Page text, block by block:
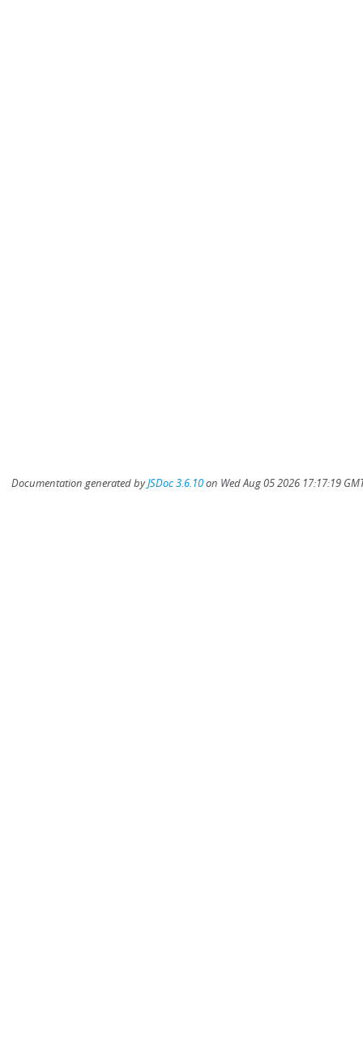
Documentation generated byJSDoc 3.6.10on Wed Aug 05 2026 17:17:19